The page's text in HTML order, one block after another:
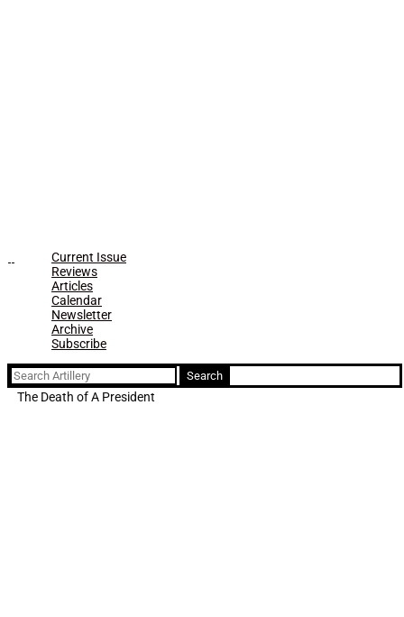
Current Issue
Reviews
Articles
Calendar
Newsletter
Archive
Subscribe
Search
for:
The Death of A President